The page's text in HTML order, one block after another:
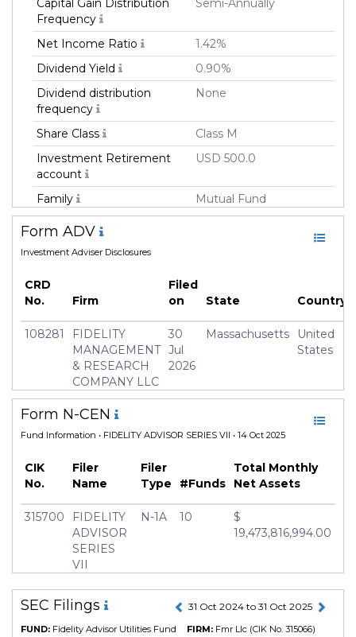
Capital Gain Distribution
Frequency
Semi-Annually
Net Income Ratio
1.42%
Dividend Yield
0.90%
Dividend distribution
frequency
None
Share Class
Class M
Investment Retirement
account
USD 500.0
Family
Mutual Fund
Fund Manager
Fund Strategy
Geography Focus
Unites States/North
Currency
USD
Inception Date
Manager
Douglas Simmons
Form ADV
Investment Adviser Disclosures
CRD
No.
Firm
Filed
on
State Country
108281
FIDELITY
MANAGEMENT
& RESEARCH
COMPANY LLC
30
Jul
2026
Massachusetts
United
States
Form N-CEN
Fund Information • FIDELITY ADVISOR SERIES VII • 14 Oct 2025
CIK
No.
Filer
Name
Filer
Type
#Funds
Total Monthly
Net Assets
315700
FIDELITY
ADVISOR
SERIES
VII
N-1A 10
$
19,473,816,994.00
SEC Filings 31 Oct 2024 to 31 Oct 2025
FUND: Fidelity Advisor Utilities Fund FIRM: Fmr Llc (CIK No. 315066)